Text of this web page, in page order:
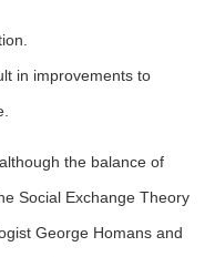
in improvements to
the balance of
Social Exchange Theory
George Homans and